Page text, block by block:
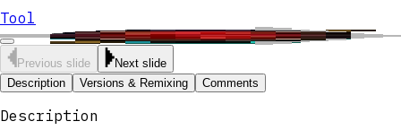
Tool
Previous slide
Next slide
Description
Versions & Remixing Comments
Description